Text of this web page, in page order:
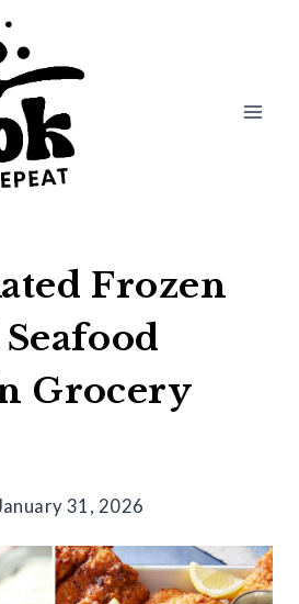
Frozen
Grocery
31, 2026